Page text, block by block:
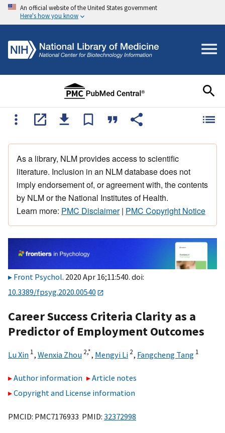
An official website of the United States government
Here's how you know
As a library, NLM provides access to scientific
literature. Inclusion in an NLM database does not
imply endorsement of, or agreement with, the contents
by NLM or the National Institutes of Health.
Learn more: PMC Disclaimer| PMC Copyright Notice
Front Psychol. 2020 Apr 16;11:540. doi:
10.3389/fpsyg.2020.00540
Career Success Criteria Clarity as a
Predictor of Employment Outcomes
Lu Xin 1, Wenxia Zhou 2,*, Mengyi Li 2, Fangcheng Tang 1
Author information
Article notes
Copyright and License information
PMCID: PMC7176933 PMID: 32372998